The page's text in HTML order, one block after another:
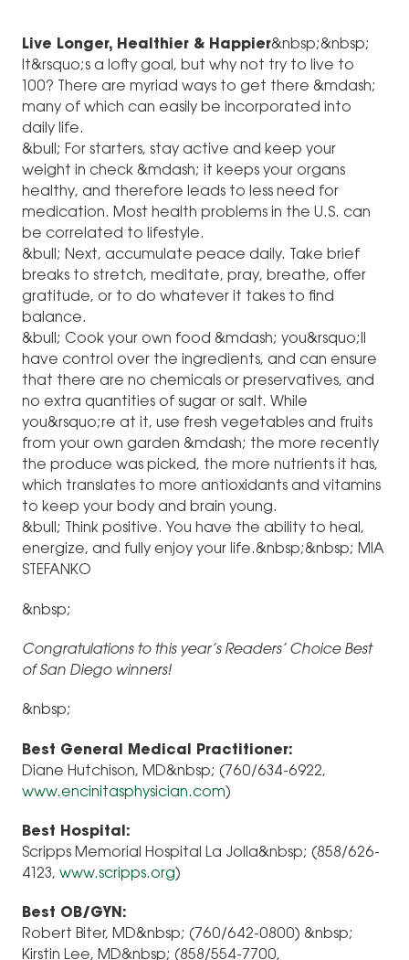
Live Longer, Healthier & Happier&nbsp;&nbsp;
It&rsquo;s a lofty goal, but why not try to live to
100? There are myriad ways to get there &mdash;
many of which can easily be incorporated into
daily life.
&bull; For starters, stay active and keep your
weight in check &mdash; it keeps your organs
healthy, and therefore leads to less need for
medication. Most health problems in the U.S. can
be correlated to lifestyle.
&bull; Next, accumulate peace daily. Take brief
breaks to stretch, meditate, pray, breathe, offer
gratitude, or to do whatever it takes to find
balance.
&bull; Cook your own food &mdash; you&rsquo;ll
have control over the ingredients, and can ensure
that there are no chemicals or preservatives, and
no extra quantities of sugar or salt. While
you&rsquo;re at it, use fresh vegetables and fruits
from your own garden &mdash; the more recently
the produce was picked, the more nutrients it has,
which translates to more antioxidants and vitamins
to keep your body and brain young.
&bull; Think positive. You have the ability to heal,
energize, and fully enjoy your life.&nbsp;&nbsp; MIA
STEFANKO
&nbsp;
Congratulations to this year’s Readers’ Choice Best
of San Diego winners!
&nbsp;
Best General Medical Practitioner:
Diane Hutchison, MD&nbsp; (760/634-6922,
www.encinitasphysician.com)
Best Hospital:
Scripps Memorial Hospital La Jolla&nbsp; (858/626-
4123, www.scripps.org)
Best OB/GYN:
Robert Biter, MD&nbsp; (760/642-0800) &nbsp;
Kirstin Lee, MD&nbsp; (858/554-7700,